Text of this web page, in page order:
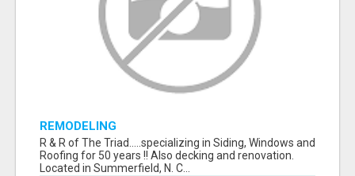
REMODELING
R & R of The Triad.....specializing in Siding, Windows and
Roofing for 50 years !! Also decking and renovation.
Located in Summerfield, N. C...